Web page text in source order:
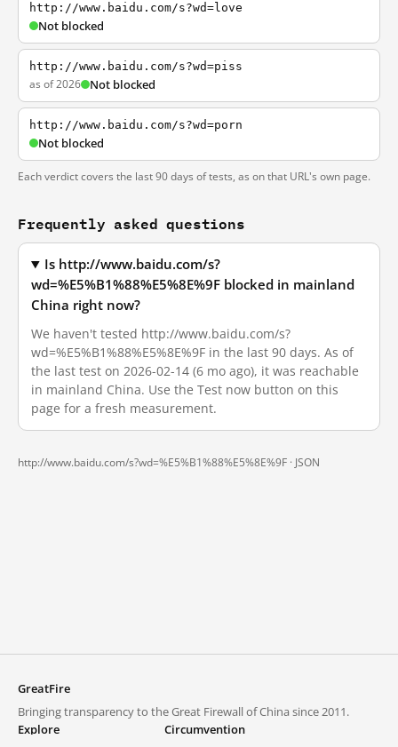
http://www.baidu.com/s?wd=love
Not blocked
http://www.baidu.com/s?wd=piss
as of 2026 Not blocked
http://www.baidu.com/s?wd=porn
Not blocked
Each verdict covers the last 90 days of tests, as on that URL's own page.
Frequently asked questions
Is http://www.baidu.com/s?
wd=%E5%B1%88%E5%8E%9F blocked in mainland
China right now?
We haven't tested http://www.baidu.com/s?
wd=%E5%B1%88%E5%8E%9F in the last 90 days. As of
the last test on 2026-02-14 (6 mo ago), it was reachable
in mainland China. Use the Test now button on this
page for a fresh measurement.
http://www.baidu.com/s?wd=%E5%B1%88%E5%8E%9F · JSON
GreatFire
Bringing transparency to the Great Firewall of China since 2011.
Explore
Circumvention